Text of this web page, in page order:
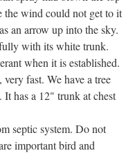
the wind could not get to it
an arrow up into the sky.
with its white trunk.
when it is established.
fast. We have a tree
It has a 12" trunk at chest
septic system. Do not
important bird and